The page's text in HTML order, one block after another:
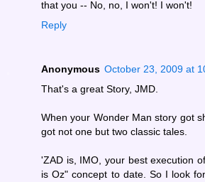
that you -- No, no, I won't! I won't!
Reply
Anonymous October 23, 2009 at
That's a great Story, JMD.
When your Wonder Man story got
got not one but two classic tales.
'ZAD is, IMO, your best execution
is Oz" concept to date. So I look